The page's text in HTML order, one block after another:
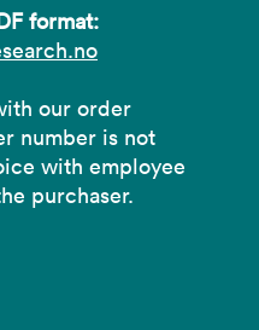
format:
our order
number is not
with employee
purchaser.